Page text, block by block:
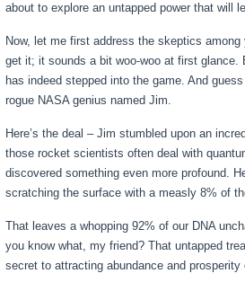
about to explore an untapped power that will
Now, let me first address the skeptics
get it; it sounds a bit woo-woo at first
has indeed stepped into the game. And
rogue NASA genius named Jim.
Here’s the deal – Jim stumbled upon an
those rocket scientists often deal with
discovered something even more profound.
scratching the surface with a measly 8% of
That leaves a whopping 92% of our DNA
you know what, my friend? That untapped
secret to attracting abundance and prosperity